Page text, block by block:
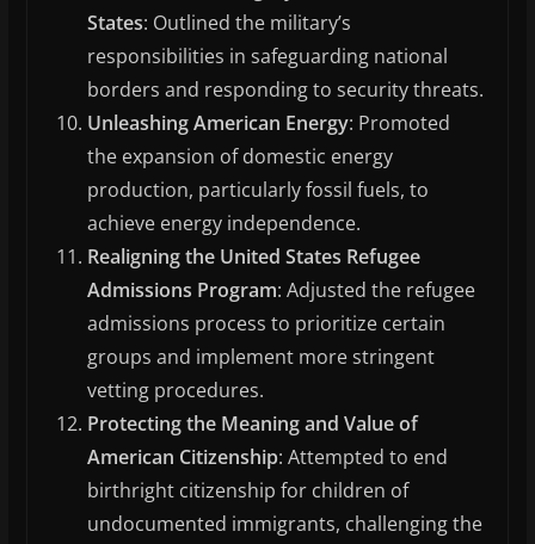
States: Outlined the military’s
responsibilities in safeguarding national
borders and responding to security threats.
Unleashing American Energy: Promoted
the expansion of domestic energy
production, particularly fossil fuels, to
achieve energy independence.
Realigning the United States Refugee
Admissions Program: Adjusted the refugee
admissions process to prioritize certain
groups and implement more stringent
vetting procedures.
Protecting the Meaning and Value of
American Citizenship: Attempted to end
birthright citizenship for children of
undocumented immigrants, challenging the